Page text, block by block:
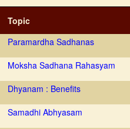
Topic
Paramardha Sadhanas
Moksha Sadhana Rahasyam
Dhyanam : Benefits
Samadhi Abhyasam